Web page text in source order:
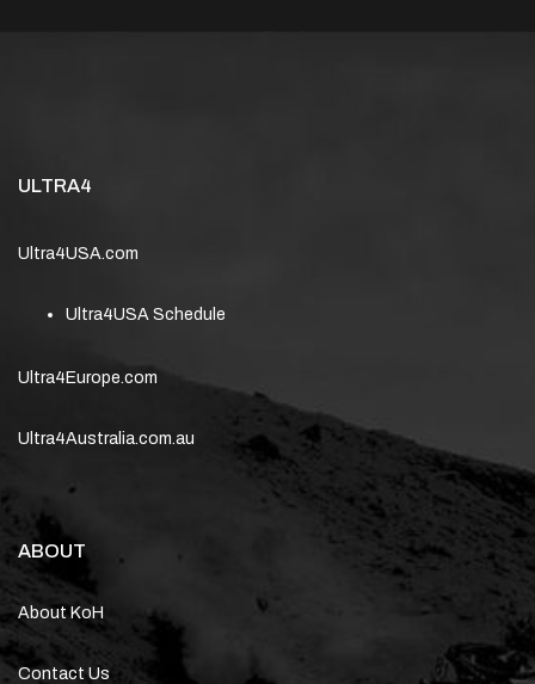
ULTRA4
Ultra4USA.com
Ultra4USA Schedule
Ultra4Europe.com
Ultra4Australia.com.au
ABOUT
About KoH
Contact Us